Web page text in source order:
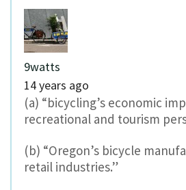
9watts
14 years ago
(a) “bicycling’s economic
recreational and tourism
(b) “Oregon’s bicycle
retail industries.”